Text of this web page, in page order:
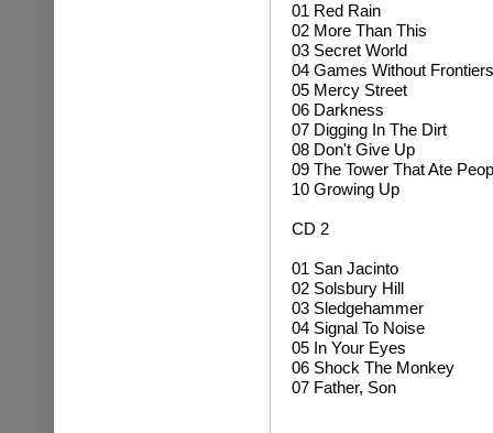
01 Red Rain
02 More Than This
03 Secret World
04 Games Without Frontiers
05 Mercy Street
06 Darkness
07 Digging In The Dirt
08 Don't Give Up
09 The Tower That Ate
10 Growing Up
CD 2
01 San Jacinto
02 Solsbury Hill
03 Sledgehammer
04 Signal To Noise
05 In Your Eyes
06 Shock The Monkey
07 Father, Son